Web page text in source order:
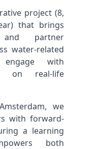
project (8,
that brings
partner
water-related
engage with
on real-life
we
with forward-
a learning
both